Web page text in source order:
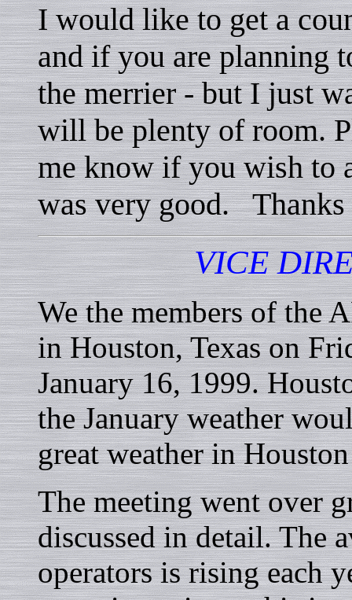
I would like to get a
and if you are planning
the merrier - but I just
will be plenty of room.
me know if you wish to
was very good. Thanks
VICE
We the members of the
in Houston, Texas on
January 16, 1999.
the January weather
great weather in
The meeting went over
discussed in detail. The
operators is rising each